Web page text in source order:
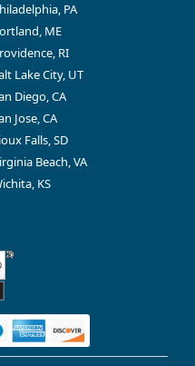
PA
ME
RI
Lake City, UT
Diego, CA
Jose, CA
Falls, SD
Beach, VA
KS